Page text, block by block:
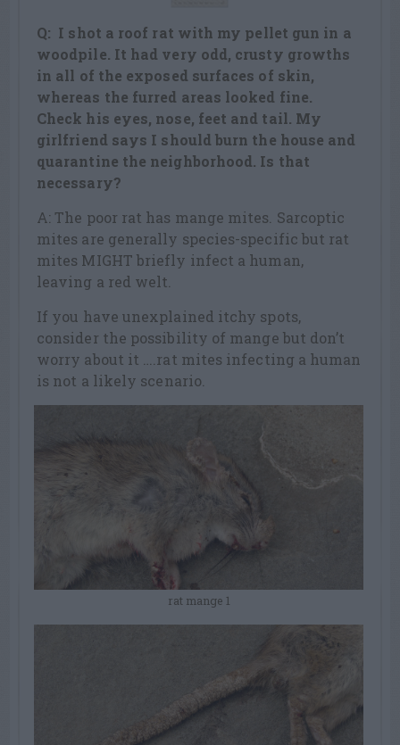
Q: I shot a roof rat with my pellet gun in a
woodpile. It had very odd, crusty growths
in all of the exposed surfaces of skin,
whereas the furred areas looked fine.
Check his eyes, nose, feet and tail. My
girlfriend says I should burn the house and
quarantine the neighborhood. Is that
necessary?
A: The poor rat has mange mites. Sarcoptic
mites are generally species-specific but rat
mites MIGHT briefly infect a human,
leaving a red welt.
If you have unexplained itchy spots,
consider the possibility of mange but don’t
worry about it ….rat mites infecting a human
is not a likely scenario.
rat mange 1